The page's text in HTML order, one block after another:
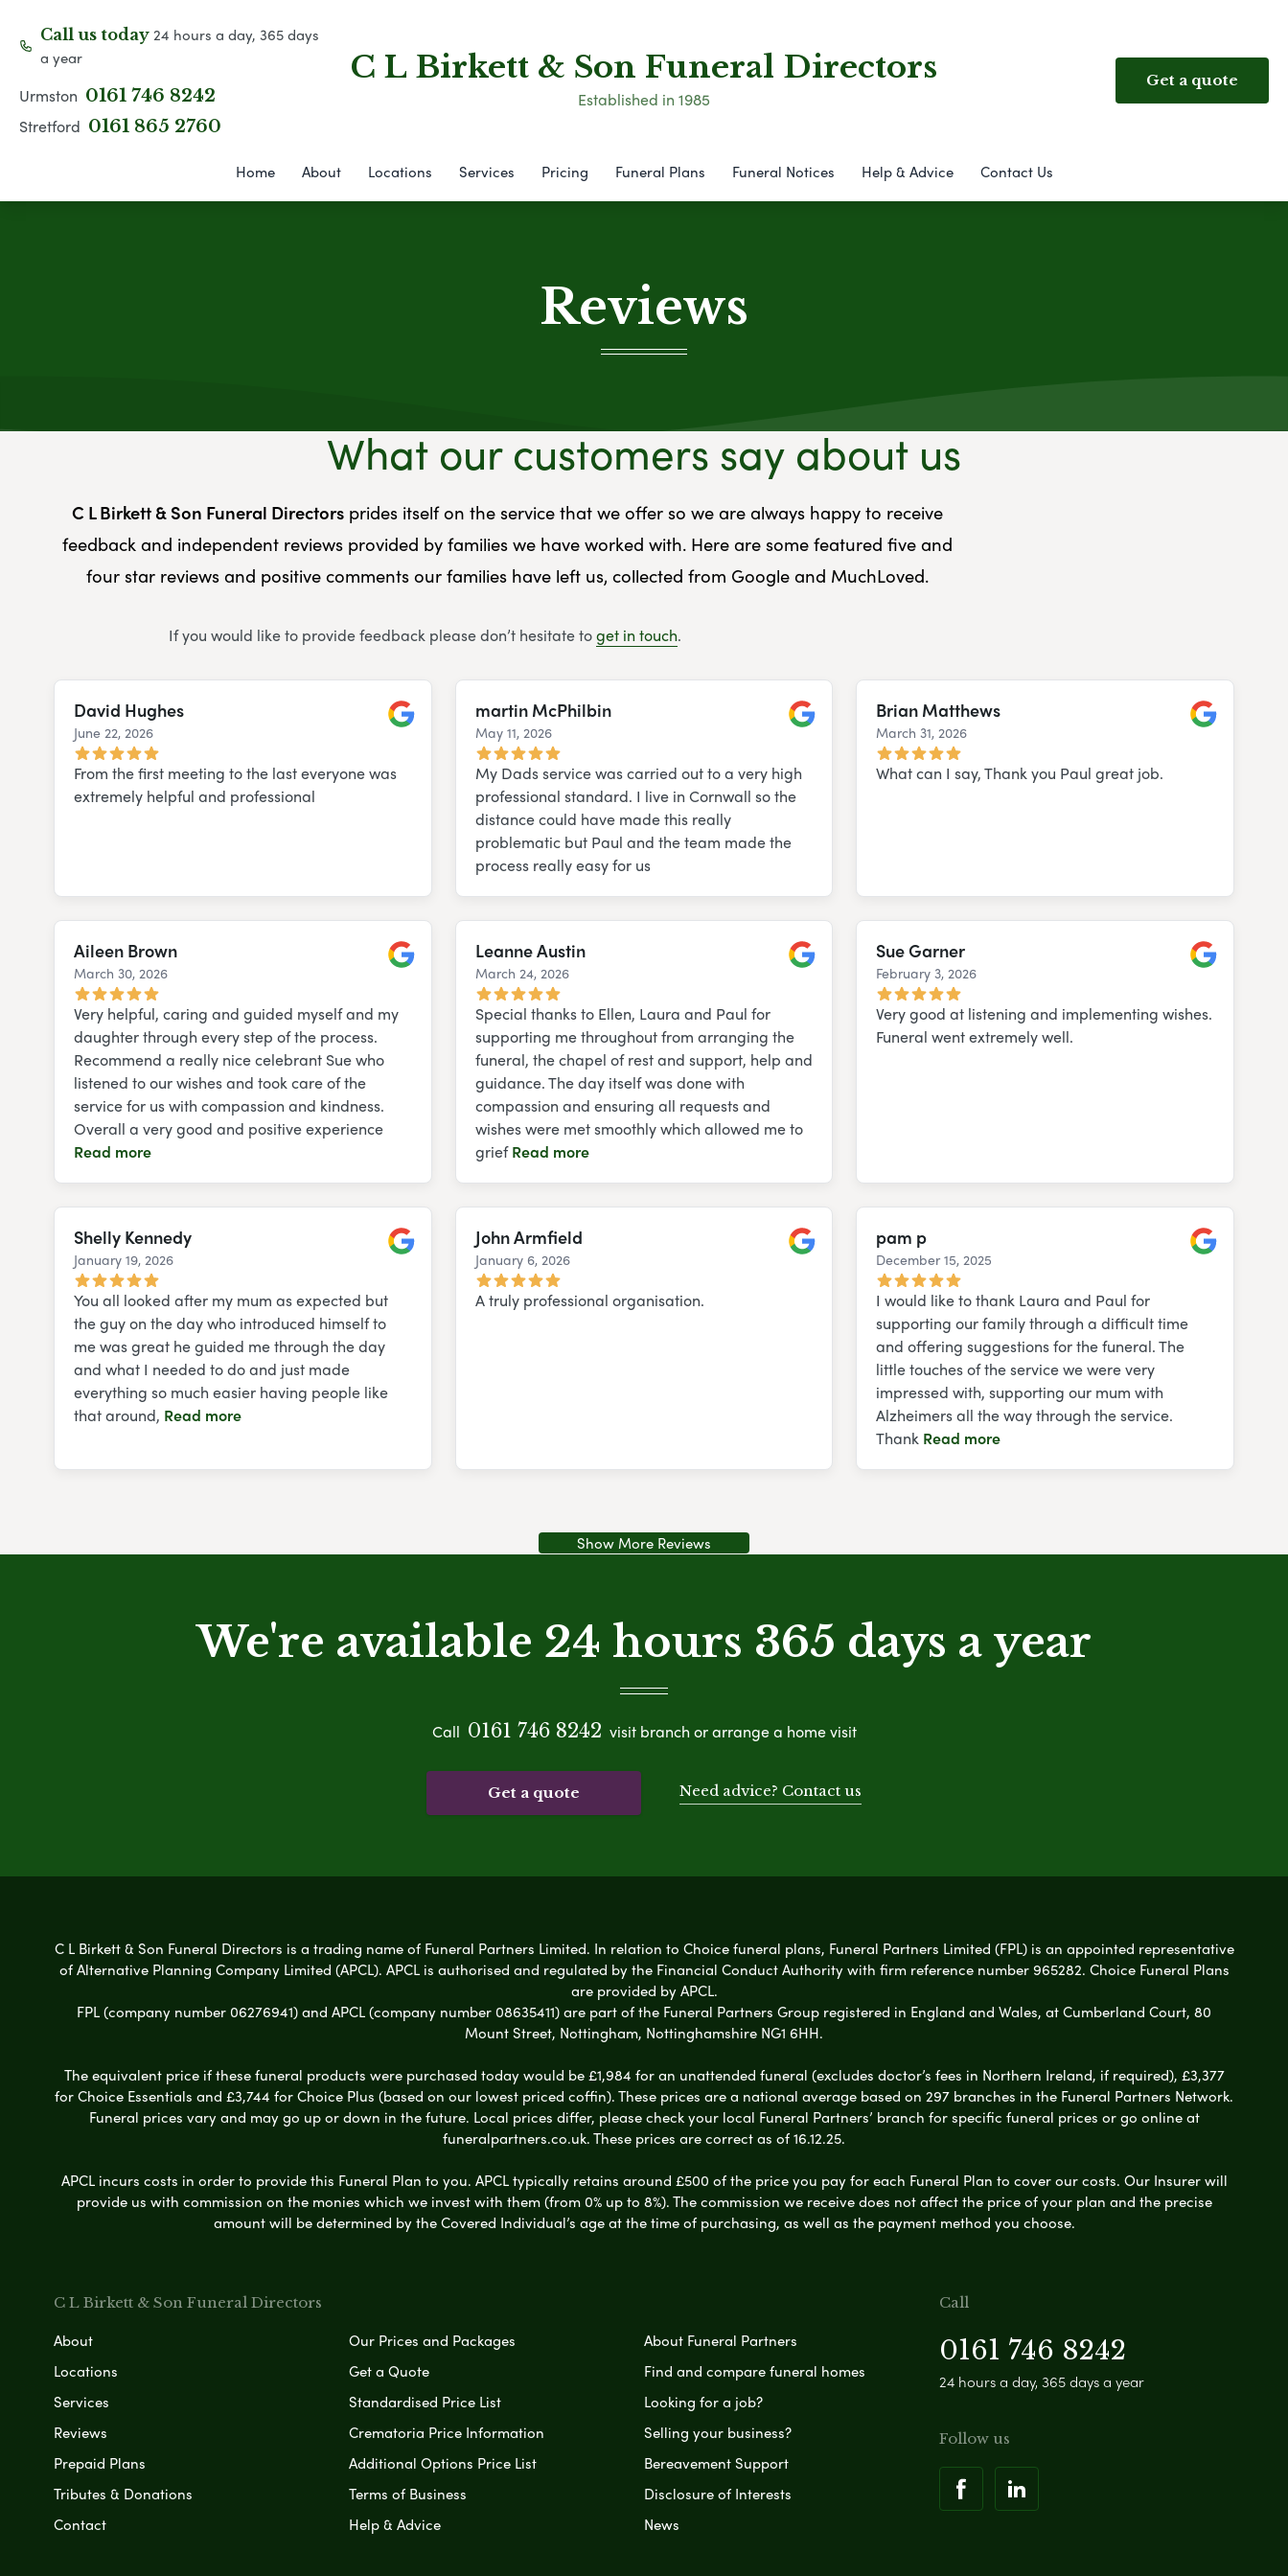
Call us today24 hours a day, 365 days
a year
Urmston 0161 746 8242
Stretford 0161 865 2760
C L Birkett & Son Funeral Directors
Established in 1985
Get a quote
Home About Locations Services Pricing Funeral Plans Funeral Notices Help & Advice Contact Us
Reviews
What our customers say about us
C L Birkett & Son Funeral Directorsprides itself on the service that we offer so we are always happy to receive
feedback and independent reviews provided by families we have worked with. Here are some featured five and
four star reviews and positive comments our families have left us, collected from Google and MuchLoved.
If you would like to provide feedback please don’t hesitate toget in touch.
David Hughes
June 22, 2026
From the first meeting to the last everyone was
extremely helpful and professional
martin McPhilbin
May 11, 2026
My Dads service was carried out to a very high
professional standard. I live in Cornwall so the
distance could have made this really
problematic but Paul and the team made the
process really easy for us
Brian Matthews
March 31, 2026
What can I say, Thank you Paul great job.
Aileen Brown
March 30, 2026
Very helpful, caring and guided myself and my
daughter through every step of the process.
Recommend a really nice celebrant Sue who
listened to our wishes and took care of the
service for us with compassion and kindness.
Overall a very good and positive experience
Read more
Leanne Austin
March 24, 2026
Special thanks to Ellen, Laura and Paul for
supporting me throughout from arranging the
funeral, the chapel of rest and support, help and
guidance. The day itself was done with
compassion and ensuring all requests and
wishes were met smoothly which allowed me to
griefRead more
Sue Garner
February 3, 2026
Very good at listening and implementing wishes.
Funeral went extremely well.
Shelly Kennedy
January 19, 2026
You all looked after my mum as expected but
the guy on the day who introduced himself to
me was great he guided me through the day
and what I needed to do and just made
everything so much easier having people like
that around, Read more
John Armfield
January 6, 2026
A truly professional organisation.
pam p
December 15, 2025
I would like to thank Laura and Paul for
supporting our family through a difficult time
and offering suggestions for the funeral. The
little touches of the service we were very
impressed with, supporting our mum with
Alzheimers all the way through the service.
Thank Read more
Show More Reviews
We're available 24 hours 365 days a year
Call 0161 746 8242 visit branch or arrange a home visit
Get a quote Need advice? Contact us
C L Birkett & Son Funeral Directors is a trading name of Funeral Partners Limited. In relation to Choice funeral plans, Funeral Partners Limited (FPL) is an appointed representative
of Alternative Planning Company Limited (APCL). APCL is authorised and regulated by the Financial Conduct Authority with firm reference number 965282. Choice Funeral Plans
are provided by APCL.
FPL (company number 06276941) and APCL (company number 08635411) are part of the Funeral Partners Group registered in England and Wales, at Cumberland Court, 80
Mount Street, Nottingham, Nottinghamshire NG1 6HH.
The equivalent price if these funeral products were purchased today would be £1,984 for an unattended funeral (excludes doctor’s fees in Northern Ireland, if required), £3,377
for Choice Essentials and £3,744 for Choice Plus (based on our lowest priced coffin). These prices are a national average based on 297 branches in the Funeral Partners Network.
Funeral prices vary and may go up or down in the future. Local prices differ, please check your local Funeral Partners’ branch for specific funeral prices or go online at
funeralpartners.co.uk. These prices are correct as of 16.12.25.
APCL incurs costs in order to provide this Funeral Plan to you. APCL typically retains around £500 of the price you pay for each Funeral Plan to cover our costs. Our Insurer will
provide us with commission on the monies which we invest with them (from 0% up to 8%). The commission we receive does not affect the price of your plan and the precise
amount will be determined by the Covered Individual’s age at the time of purchasing, as well as the payment method you choose.
C L Birkett & Son Funeral Directors
About
Locations
Services
Reviews
Prepaid Plans
Tributes & Donations
Contact
Our Prices and Packages
Get a Quote
Standardised Price List
Crematoria Price Information
Additional Options Price List
Terms of Business
Help & Advice
About Funeral Partners
Find and compare funeral homes
Looking for a job?
Selling your business?
Bereavement Support
Disclosure of Interests
News
Call
0161 746 8242
24 hours a day, 365 days a year
Follow us